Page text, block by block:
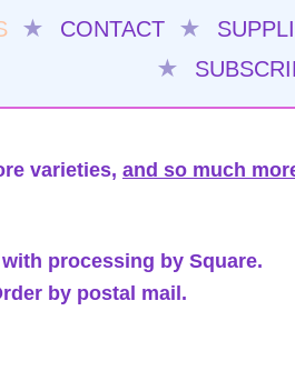
★ CONTACT ★
★
varieties, and so much
processing by Square.
by postal mail.